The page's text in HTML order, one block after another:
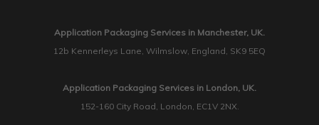
Application Packaging Services in Manchester, UK.
12b Kennerleys Lane, Wilmslow, England, SK9 5EQ
Application Packaging Services in London, UK.
152-160 City Road, London, EC1V 2NX.